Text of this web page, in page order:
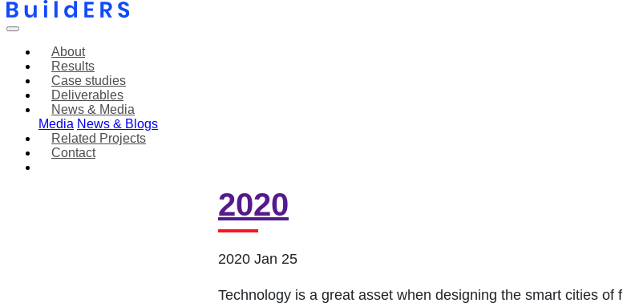
About
Results
Case studies
Deliverables
News & Media
Media News & Blogs
Related Projects
Contact
2020
2020 Jan 25
Technology is a great asset when designing the smart cities of